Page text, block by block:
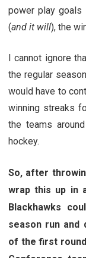
power play
(and it will), the
I cannot ignore
the regular
would have to
winning streaks
the teams
hockey.
So, after
wrap this up in
Blackhawks
season run
of the first